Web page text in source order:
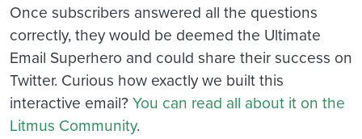
Once subscribers answered all the questions
correctly, they would be deemed the Ultimate
Email Superhero and could share their success on
Twitter. Curious how exactly we built this
interactive email?You can read all about it on the
Litmus Community.